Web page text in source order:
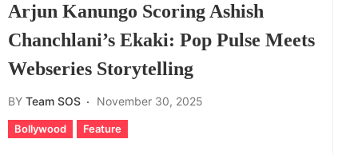
Arjun Kanungo Scoring Ashish
Chanchlani’s Ekaki: Pop Pulse Meets
Webseries Storytelling
BY Team SOS November 30, 2025
Bollywood Feature